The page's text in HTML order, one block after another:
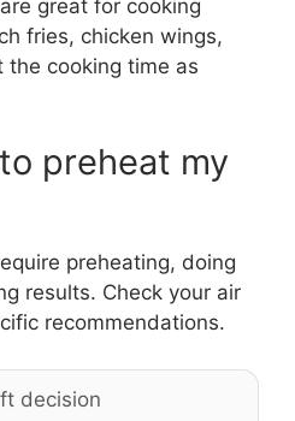
great for cooking
fries, chicken wings,
the cooking time as
preheat my
preheating, doing
results. Check your air
recommendations.
decision